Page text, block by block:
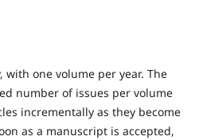
with one volume per year. The
number of issues per volume
incrementally as they become
as a manuscript is accepted,